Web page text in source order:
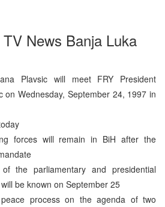
News Banja Luka
Plavsic will meet FRY President
on Wednesday, September 24, 1997 in
forces will remain in BiH after the
the parliamentary and presidential
be known on September 25
process on the agenda of two